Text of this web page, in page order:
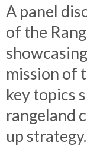
A panel
of the
mission of
key topics
rangeland
up strategy.